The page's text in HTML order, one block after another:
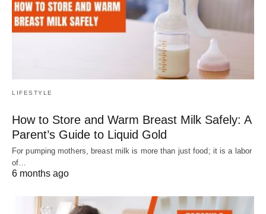
LIFESTYLE
How to Store and Warm Breast Milk Safely: A
Parent’s Guide to Liquid Gold
For pumping mothers, breast milk is more than just food; it is a labor
of…
6 months ago